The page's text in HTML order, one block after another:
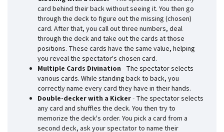
card behind their back without seeing it. You then go
through the deck to figure out the missing (chosen)
card. After that, you call out three numbers, deal
through the deck and take out the cards at those
positions. These cards have the same value, helping
you reveal the spectator's chosen card.
Multiple Cards Divination - The spectator selects
various cards. While standing back to back, you
correctly name every card they have in their hands.
Double-decker with a Kicker- The spectator selects
any card and shuffles the deck. You then try to
memorize the deck's order. You pick a card from a
second deck, ask your spectator to name their